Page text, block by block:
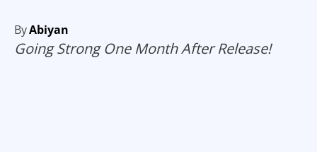
ByAbiyan
Going Strong One Month After Release!